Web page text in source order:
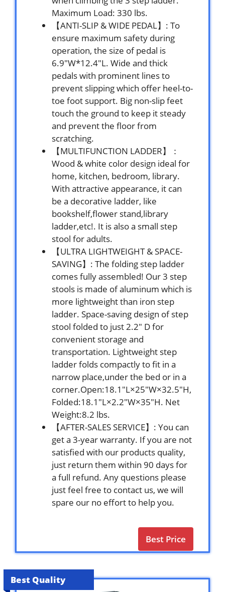
Maximum Load: 330 lbs.
【ANTI-SLIP & WIDE PEDAL】: To
ensure maximum safety during
operation, the size of pedal is
6.9″W*12.4″L. Wide and thick
pedals with prominent lines to
prevent slipping which offer heel-to-
toe foot support. Big non-slip feet
touch the ground to keep it steady
and prevent the floor from
scratching.
【MULTIFUNCTION LADDER】：
Wood & white color design ideal for
home, kitchen, bedroom, library.
With attractive appearance, it can
be a decorative ladder, like
bookshelf,flower stand,library
ladder,etc!. It is also a small step
stool for adults.
【ULTRA LIGHTWEIGHT & SPACE-
SAVING】: The folding step ladder
comes fully assembled! Our 3 step
stools is made of aluminum which is
more lightweight than iron step
ladder. Space-saving design of step
stool folded to just 2.2″ D for
convenient storage and
transportation. Lightweight step
ladder folds compactly to fit in a
narrow place,under the bed or in a
corner.Open:18.1″L×25″W×32.5″H,
Folded:18.1″L×2.2″W×35″H. Net
Weight:8.2 lbs.
【AFTER-SALES SERVICE】: You can
get a 3-year warranty. If you are not
satisfied with our products quality,
just return them within 90 days for
a full refund. Any questions please
just feel free to contact us, we will
spare our no effort to help you.
Best Price
Best Quality